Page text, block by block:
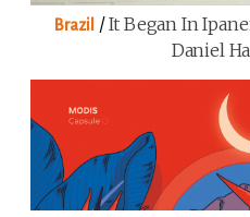
Brazil /It Began In
Daniel